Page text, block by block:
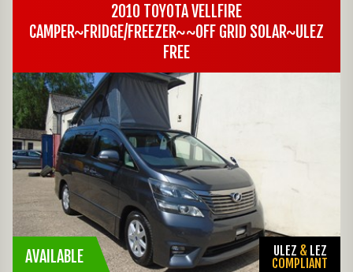
2010 TOYOTA VELLFIRE
CAMPER~FRIDGE/FREEZER~~OFF GRID SOLAR~ULEZ
FREE
AVAILABLE ULEZ & LEZ
COMPLIANT